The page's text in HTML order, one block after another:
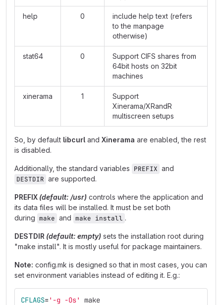
help 0
include help text (refers
to the manpage
otherwise)
stat64 0
Support CIFS shares from
64bit hosts on 32bit
machines
xinerama 1
Support
Xinerama/XRandR
multiscreen setups
So, by default libcurl and Xinerama are enabled, the rest
is disabled.
Additionally, the standard variables PREFIX and
DESTDIR are supported.
PREFIX (default: /usr) controls where the application and
its data files will be installed. It must be set both
during make and make install .
DESTDIR (default: empty) sets the installation root during
"make install". It is mostly useful for package maintainers.
Note: config.mk is designed so that in most cases, you can
set environment variables instead of editing it. E.g.:
CFLAGS='-g -Os' make